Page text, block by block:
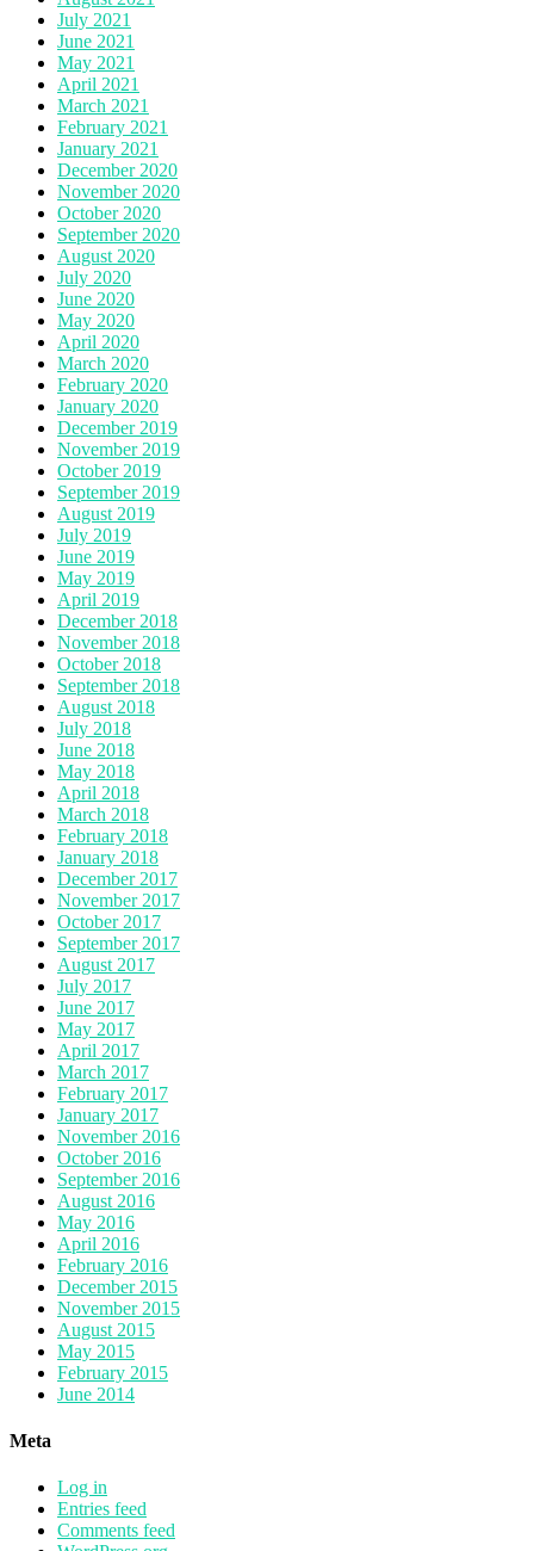
July 2021
June 2021
May 2021
April 2021
March 2021
February 2021
January 2021
December 2020
November 2020
October 2020
September 2020
August 2020
July 2020
June 2020
May 2020
April 2020
March 2020
February 2020
January 2020
December 2019
November 2019
October 2019
September 2019
August 2019
July 2019
June 2019
May 2019
April 2019
December 2018
November 2018
October 2018
September 2018
August 2018
July 2018
June 2018
May 2018
April 2018
March 2018
February 2018
January 2018
December 2017
November 2017
October 2017
September 2017
August 2017
July 2017
June 2017
May 2017
April 2017
March 2017
February 2017
January 2017
November 2016
October 2016
September 2016
August 2016
May 2016
April 2016
February 2016
December 2015
November 2015
August 2015
May 2015
February 2015
June 2014
Meta
Log in
Entries feed
Comments feed